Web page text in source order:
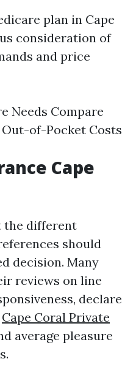
plan in Cape
consideration of
and price
Needs Compare
of-Pocket Costs
Cape
the different
should
decision. Many
reviews on line
declare
Cape Coral Private
average pleasure